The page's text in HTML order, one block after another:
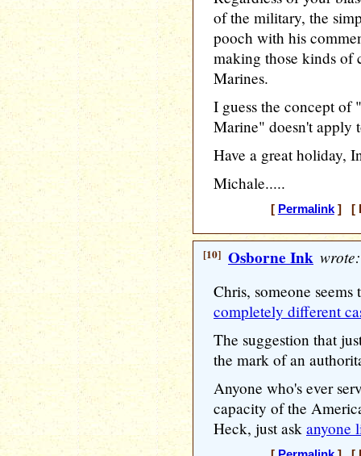
of the military, the
pooch with his
making those kinds of
Marines.
I guess the concept of
Marine" doesn't apply
Have a great holiday,
Michale.....
[ Permalink] [
[10] Osborne Ink wrote:
Chris, someone
completely different
The suggestion that
the mark of an
Anyone who's ever
capacity of the
Heck, just ask anyone